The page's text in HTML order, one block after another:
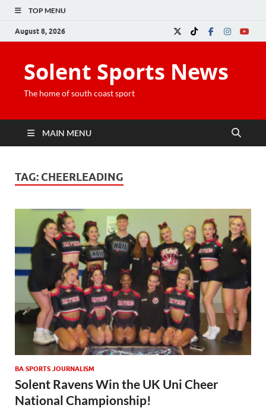
TOP MENU
August 8, 2026
Solent Sports News
The home of south coast sport
MAIN MENU
TAG: CHEERLEADING
BA SPORTS JOURNALISM
Solent Ravens Win the UK Uni Cheer
National Championship!